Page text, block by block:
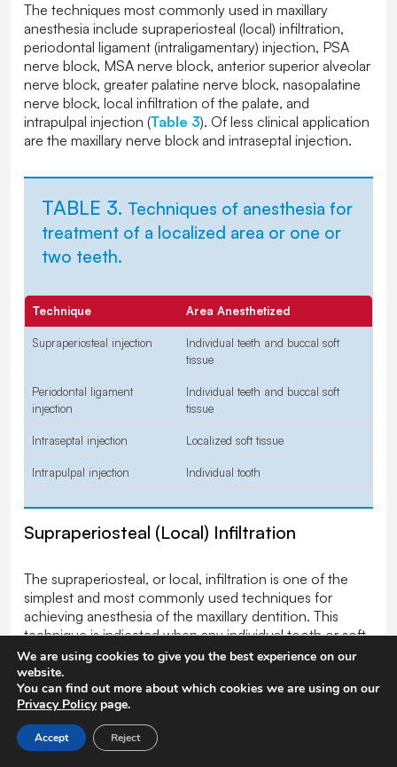
The techniques most commonly used in maxillary
anesthesia include supraperiosteal (local) infiltration,
periodontal ligament (intraligamentary) injection, PSA
nerve block, MSA nerve block, anterior superior alveolar
nerve block, greater palatine nerve block, nasopalatine
nerve block, local infiltration of the palate, and
intrapulpal injection (Table 3). Of less clinical application
are the maxillary nerve block and intraseptal injection.
TABLE 3. Techniques of anesthesia for
treatment of a localized area or one or
two teeth.
Technique Area Anesthetized
Supraperiosteal injection
Individual teeth and buccal soft
tissue
Periodontal ligament
injection
Individual teeth and buccal soft
tissue
Intraseptal injection Localized soft tissue
Intrapulpal injection Individual tooth
Supraperiosteal (Local) Infiltration
The supraperiosteal, or local, infiltration is one of the
simplest and most commonly used techniques for
achieving anesthesia of the maxillary dentition. This
technique is indicated when any individual tooth or soft
tissue in a localized area is to be treated.
Contraindications to this technique are the need to
anesthetize multiple teeth adjacent to one another (in
which case a nerve block is a preferred technique),
acute inflammation and infection in the area to be
anesthetized, and, less significantly, the density of bone
We are using cookies to give you the best experience on our
website.
You can find out more about which cookies we are using on our
Privacy Policypage.
Accept Reject